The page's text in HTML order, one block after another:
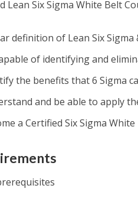
Lean Six Sigma White Belt
definition of Lean Six
of identifying and
the benefits that 6 Sigma
and be able to apply
a Certified Six Sigma